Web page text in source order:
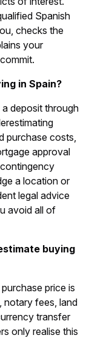
Spanish
checks the
your
in Spain?
deposit through
purchase costs,
approval
a location or
legal advice
avoid all of
buying
price is
notary fees, land
transfer
only realise this